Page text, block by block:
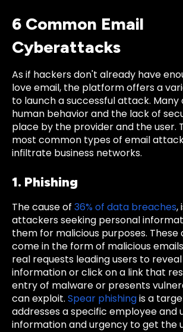
6 Common Email
Cyberattacks
As if hackers don't already have
love email, the platform offers a
to launch a successful attack.
human behavior and the lack of
place by the provider and the user.
most common types of email
infiltrate business networks.
1. Phishing
The cause of 36% of data breaches,
attackers seeking personal
them for malicious purposes.
come in the form of malicious
real requests leading users to
information or click on a link that
entry of malware or presents
can exploit. Spear phishingis a
addresses a specific employee and
information and urgency to get the